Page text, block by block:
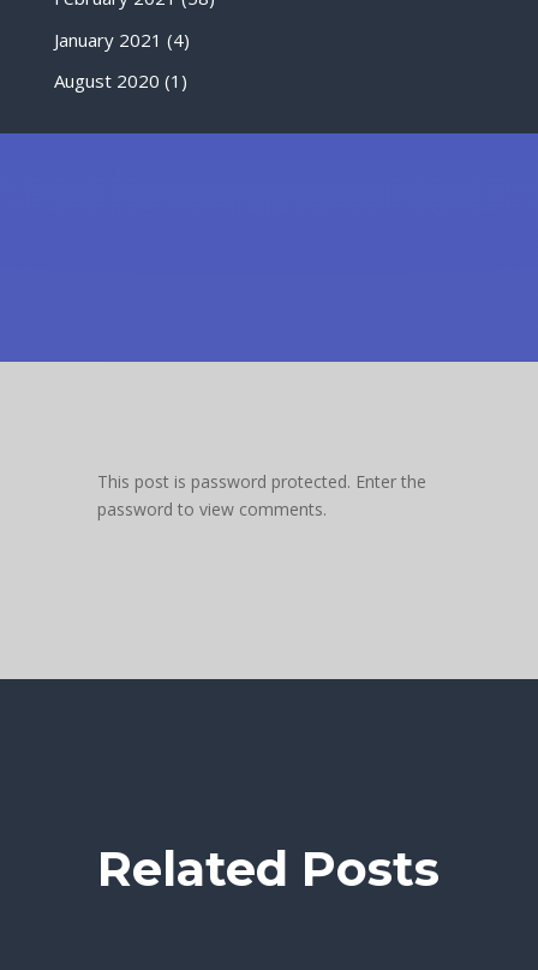
January 2021 (4)
August 2020 (1)
This post is password protected. Enter the
password to view comments.
Related Posts